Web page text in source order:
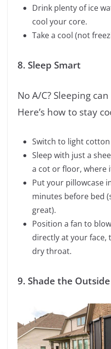
Drink plenty of ice
cool your core.
Take a cool (not
8. Sleep Smart
No A/C? Sleeping
Here’s how to stay
Switch to light
Sleep with just a
a cot or floor, where
Put your pillowcase
minutes before bed
great).
Position a fan to
directly at your face,
dry throat.
9. Shade the